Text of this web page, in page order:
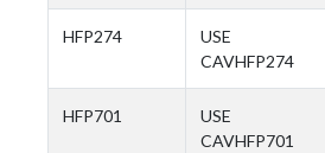
HFP274
USE
CAVHFP274
HFP701
USE
CAVHFP701